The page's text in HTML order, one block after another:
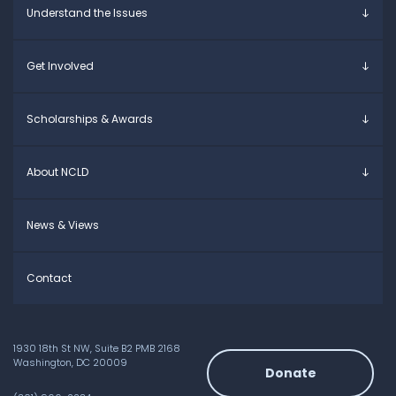
Parents & Caregivers
Educators
Understand the Issues
Specific Learning Disabilities
Research and Insights
Get Involved
Take Action
Family Leadership Council
Scholarships & Awards
Allegra Ford-Thomas Scholarship
About NCLD
News & Views
Contact
1930 18th St NW, Suite B2 PMB 2168
Washington, DC 20009
Donate